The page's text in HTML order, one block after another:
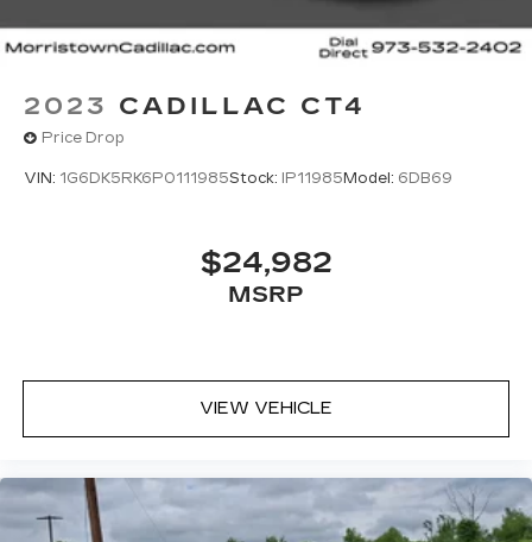
2023 CADILLAC CT4
Price Drop
VIN: 1G6DK5RK6P0111985Stock: IP11985 Model: 6DB69
$24,982
MSRP
VIEW VEHICLE